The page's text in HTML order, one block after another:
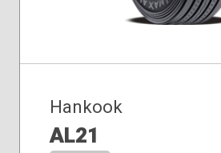
Hankook
AL21